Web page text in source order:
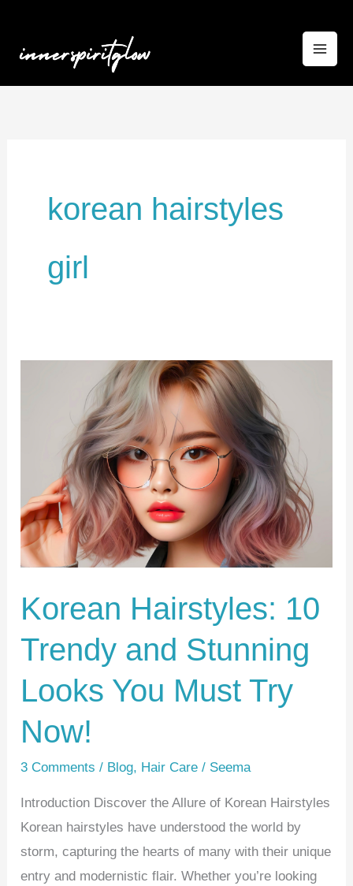
content
korean hairstyles
girl
Korean Hairstyles: 10
Trendy and Stunning
Looks You Must Try
Now!
3 Comments / Blog, Hair Care / Seema
Introduction Discover the Allure of Korean Hairstyles
Korean hairstyles have understood the world by
storm, capturing the hearts of many with their unique
entry and modernistic flair. Whether you’re looking
Stunning
Looks
You
Must
Now!